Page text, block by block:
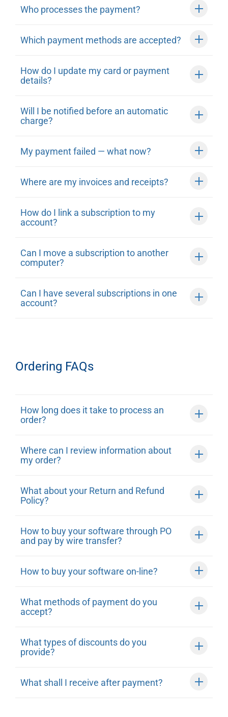
Who processes the payment?
Which payment methods are accepted?
How do I update my card or payment
details?
Will I be notified before an automatic
charge?
My payment failed — what now?
Where are my invoices and receipts?
How do I link a subscription to my
account?
Can I move a subscription to another
computer?
Can I have several subscriptions in one
account?
Ordering FAQs
How long does it take to process an
order?
Where can I review information about
my order?
What about your Return and Refund
Policy?
How to buy your software through PO
and pay by wire transfer?
How to buy your software on-line?
What methods of payment do you
accept?
What types of discounts do you
provide?
What shall I receive after payment?